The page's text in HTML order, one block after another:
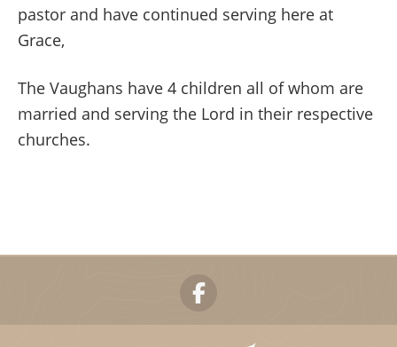
pastor and have continued serving here at
Grace,
The Vaughans have 4 children all of whom are
married and serving the Lord in their respective
churches.